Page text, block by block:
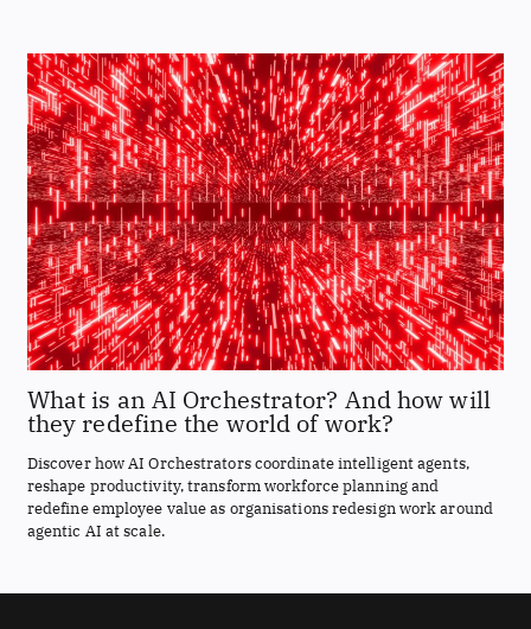
What is an AI Orchestrator? And how will
they redefine the world of work?
Discover how AI Orchestrators coordinate intelligent agents,
reshape productivity, transform workforce planning and
redefine employee value as organisations redesign work around
agentic AI at scale.